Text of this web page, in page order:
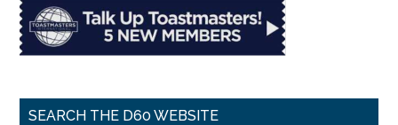
SEARCH THE D60 WEBSITE